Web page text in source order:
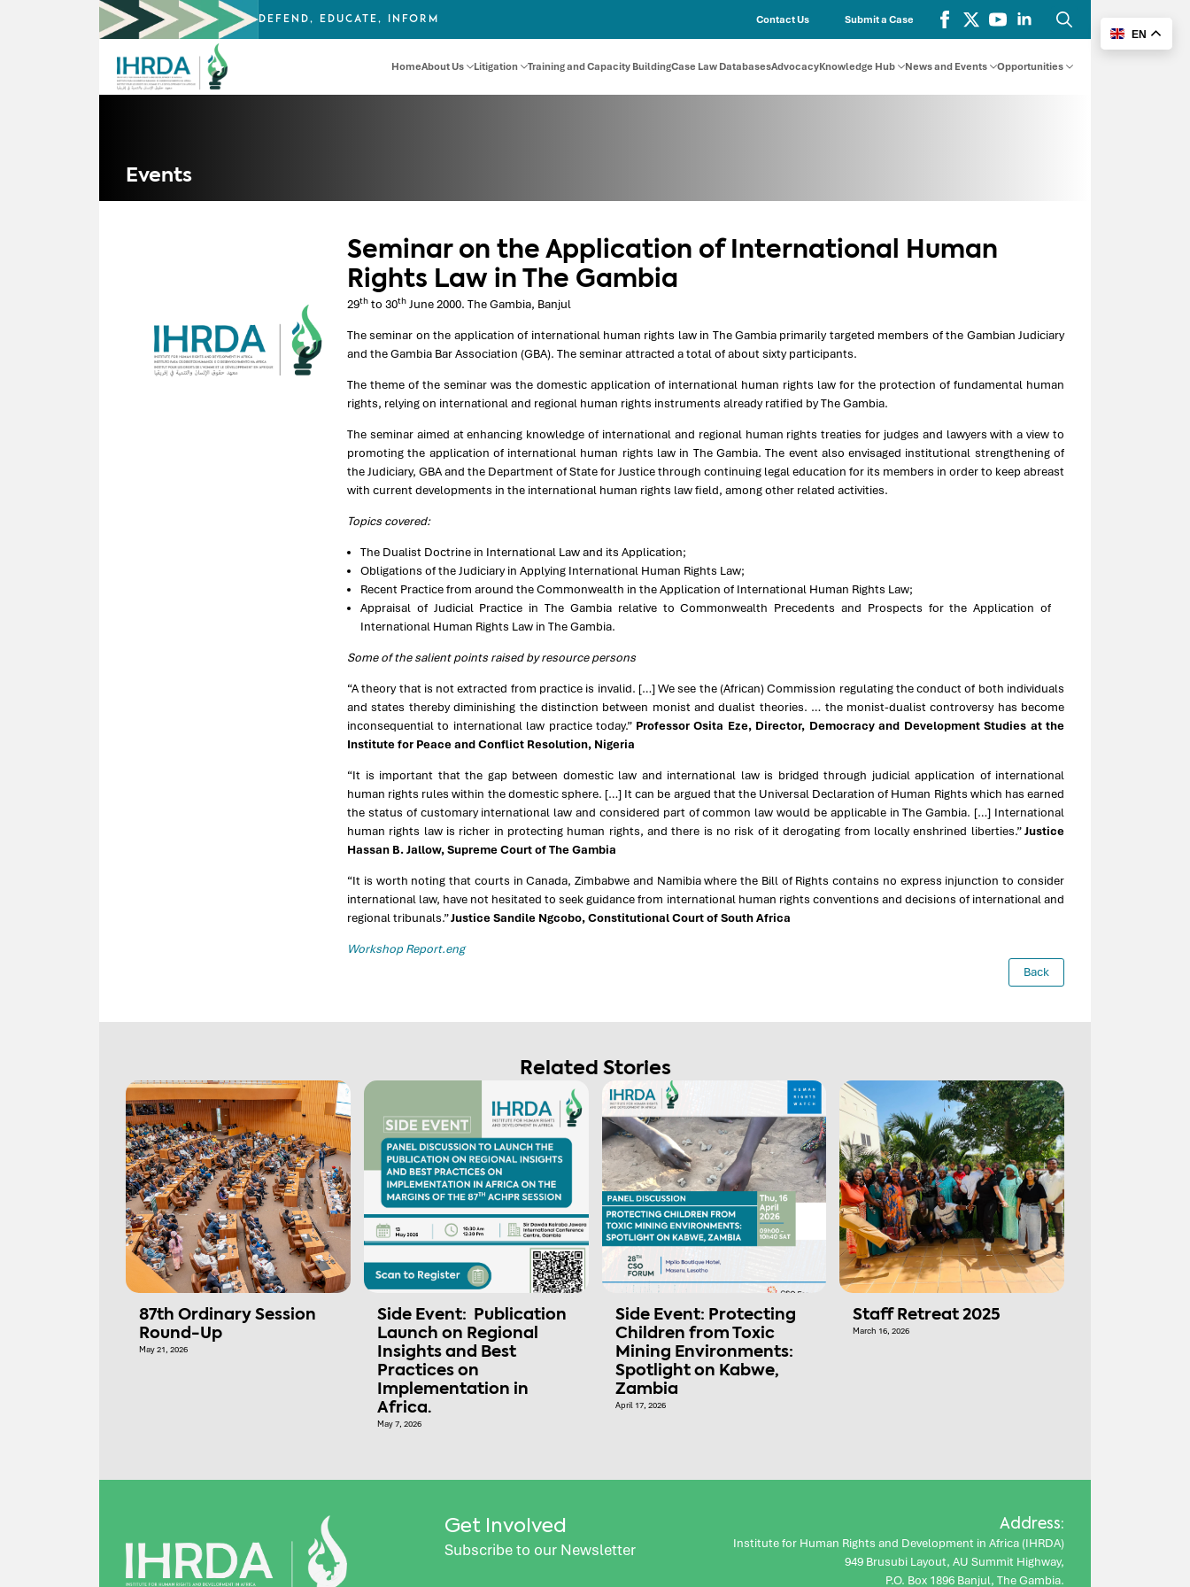
DEFEND, EDUCATE, INFORM Contact Us Submit a Case
Search
for:
HomeAbout Us Litigation Training and Capacity BuildingCase Law DatabasesAdvocacyKnowledge Hub News and Events Opportunities
Events
Seminar on the Application of International Human
Rights Law in The Gambia
29th to 30th June 2000. The Gambia, Banjul
The seminar on the application of international human rights law in The Gambia primarily targeted members of the Gambian Judiciary
and the Gambia Bar Association (GBA). The seminar attracted a total of about sixty participants.
The theme of the seminar was the domestic application of international human rights law for the protection of fundamental human
rights, relying on international and regional human rights instruments already ratified by The Gambia.
The seminar aimed at enhancing knowledge of international and regional human rights treaties for judges and lawyers with a view to
promoting the application of international human rights law in The Gambia. The event also envisaged institutional strengthening of
the Judiciary, GBA and the Department of State for Justice through continuing legal education for its members in order to keep abreast
with current developments in the international human rights law field, among other related activities.
Topics covered:
The Dualist Doctrine in International Law and its Application;
Obligations of the Judiciary in Applying International Human Rights Law;
Recent Practice from around the Commonwealth in the Application of International Human Rights Law;
Appraisal of Judicial Practice in The Gambia relative to Commonwealth Precedents and Prospects for the Application of
International Human Rights Law in The Gambia.
Some of the salient points raised by resource persons
“A theory that is not extracted from practice is invalid. […] We see the (African) Commission regulating the conduct of both individuals
and states thereby diminishing the distinction between monist and dualist theories. … the monist-dualist controversy has become
inconsequential to international law practice today.” Professor Osita Eze, Director, Democracy and Development Studies at the
Institute for Peace and Conflict Resolution, Nigeria
“It is important that the gap between domestic law and international law is bridged through judicial application of international
human rights rules within the domestic sphere. […] It can be argued that the Universal Declaration of Human Rights which has earned
the status of customary international law and considered part of common law would be applicable in The Gambia. […] International
human rights law is richer in protecting human rights, and there is no risk of it derogating from locally enshrined liberties.”Justice
Hassan B. Jallow, Supreme Court of The Gambia
“It is worth noting that courts in Canada, Zimbabwe and Namibia where the Bill of Rights contains no express injunction to consider
international law, have not hesitated to seek guidance from international human rights conventions and decisions of international and
regional tribunals.”Justice Sandile Ngcobo, Constitutional Court of South Africa
Workshop Report.eng
Back
Related Stories
87th Ordinary Session
Round-Up
May 21, 2026
Side Event: Publication
Launch on Regional
Insights and Best
Practices on
Implementation in
Africa.
May 7, 2026
Side Event: Protecting
Children from Toxic
Mining Environments:
Spotlight on Kabwe,
Zambia
April 17, 2026
Staff Retreat 2025
March 16, 2026
Get Involved
Subscribe to our Newsletter
Address:
Institute for Human Rights and Development in Africa (IHRDA)
949 Brusubi Layout, AU Summit Highway,
P.O. Box 1896 Banjul, The Gambia.
EN